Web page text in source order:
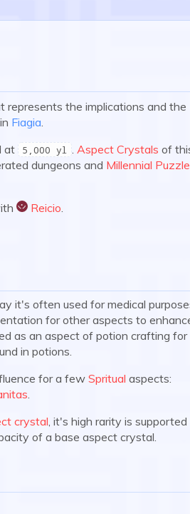
represents the implications and the
in Fiagia.
at 5,000 yl .Aspect Crystals of
dungeons and Millennial
Reicio.
it's often used for medical
for other aspects to
as an aspect of potion crafting for
in potions.
for a fewSpritual aspects:
crystal , it's high rarity is supported
of a base aspect crystal.